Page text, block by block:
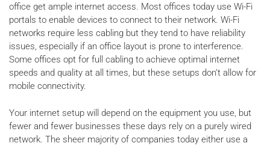
office get ample internet access. Most offices today use Wi-Fi
portals to enable devices to connect to their network. Wi-Fi
networks require less cabling but they tend to have reliability
issues, especially if an office layout is prone to interference.
Some offices opt for full cabling to achieve optimal internet
speeds and quality at all times, but these setups don’t allow for
mobile connectivity.
Your internet setup will depend on the equipment you use, but
fewer and fewer businesses these days rely on a purely wired
network. The sheer majority of companies today either use a